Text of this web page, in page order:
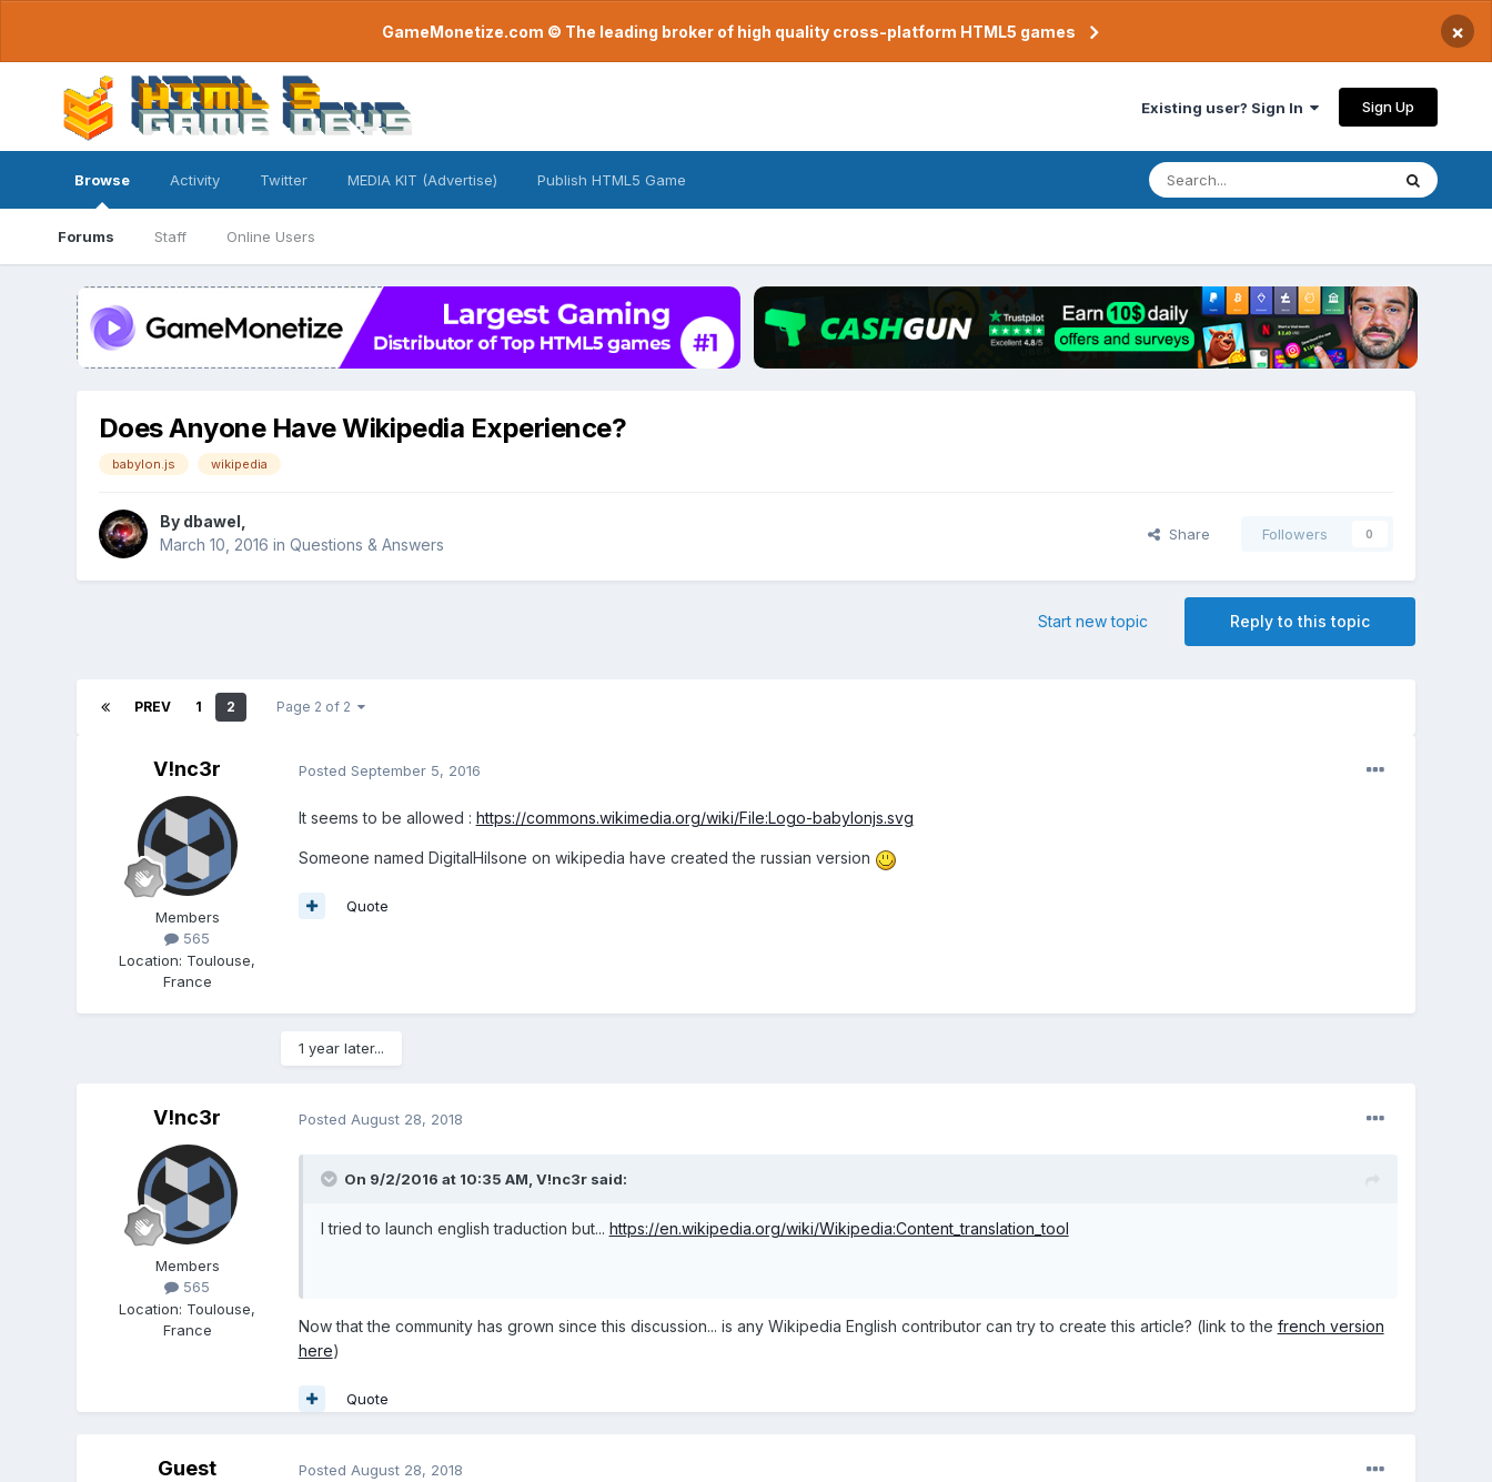
GameMonetize.com © The leading broker of high quality cross-platform HTML5 games ×
Existing user? Sign In Sign Up
Browse
Forums Staff Online Users
Activity Twitter MEDIA KIT (Advertise) Publish HTML5 Game
Does Anyone Have Wikipedia Experience?
babylon.js wikipedia
By dbawel
March 10, 2016 in Questions & Answers
Share Followers 0
Reply to this topic
Start new topic
PREV 1 2 Page 2 of 2
V!nc3r
Members
565
Location: Toulouse,
France
Posted September 5, 2016
It seems to be allowed : https://commons.wikimedia.org/wiki/File:Logo-babylonjs.svg
Someone named DigitalHilsone on wikipedia have created the russian version
Quote
1 year later...
V!nc3r
Members
565
Location: Toulouse,
France
Posted August 28, 2018
On 9/2/2016 at 10:35 AM, V!nc3rsaid:
I tried to launch english traduction but... https://en.wikipedia.org/wiki/Wikipedia:Content_translation_tool
Now that the community has grown since this discussion... is any Wikipedia English contributor can try to create this article? (link to the french version
here)
Quote
Guest Posted August 28, 2018